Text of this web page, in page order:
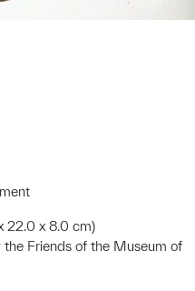
22.0 x 8.0 cm)
Friends of the Museum of